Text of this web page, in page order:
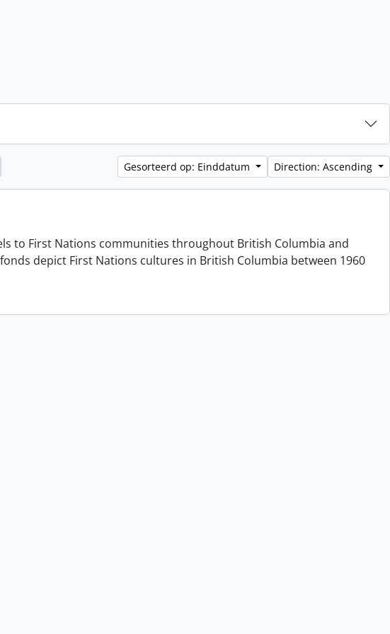
Gesorteerd op: Einddatum Direction: Ascending
to First Nations communities throughout British Columbia and
depict First Nations cultures in British Columbia between 1960